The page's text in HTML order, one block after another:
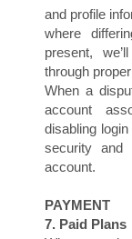
and profile
where
present,
through
When a
account
disabling
security
account.
PAYMENT
7. Paid Plans